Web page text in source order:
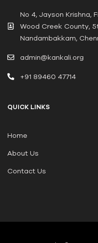
No 4, Jayson Krishna,
Wood Creek County,
Nandambakkam,
admin@kankali.org
+91 89460 47714
QUICK LINKS
Home
About Us
Contact Us